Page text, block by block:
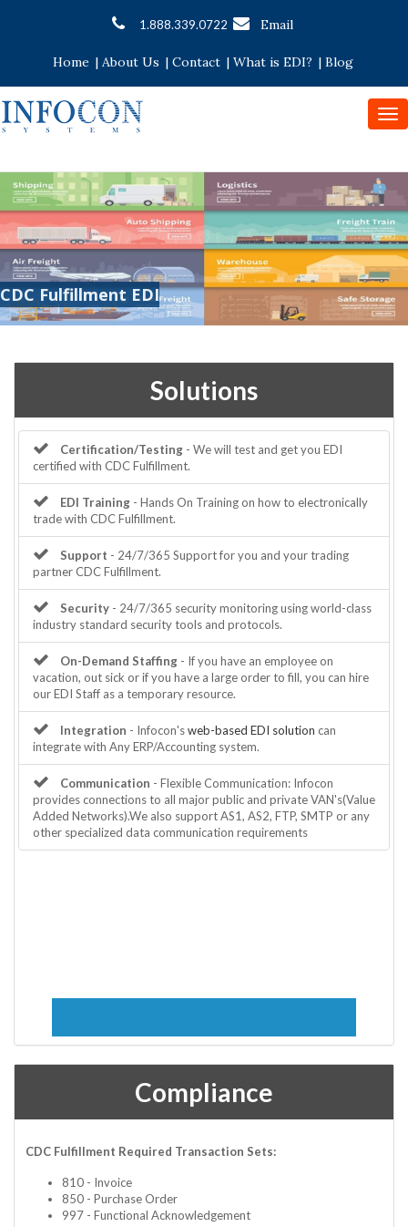
1.888.339.0722 Email
Home | About Us | Contact | What is EDI? | Blog
CDC Fulfillment EDI
Solutions
Certification/Testing - We will test and get you EDI
certified with CDC Fulfillment.
EDI Training - Hands On Training on how to electronically
trade with CDC Fulfillment.
Support - 24/7/365 Support for you and your trading
partner CDC Fulfillment.
Security - 24/7/365 security monitoring using world-class
industry standard security tools and protocols.
On-Demand Staffing - If you have an employee on
vacation, out sick or if you have a large order to fill, you can hire
our EDI Staff as a temporary resource.
Integration - Infocon'sweb-based EDI solution can
integrate with Any ERP/Accounting system.
Communication - Flexible Communication: Infocon
provides connections to all major public and private VAN's(Value
Added Networks).We also support AS1, AS2, FTP, SMTP or any
other specialized data communication requirements
Compliance
CDC Fulfillment Required Transaction Sets:
810 - Invoice
850 - Purchase Order
997 - Functional Acknowledgement